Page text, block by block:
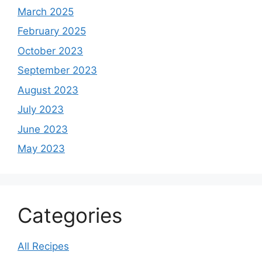
March 2025
February 2025
October 2023
September 2023
August 2023
July 2023
June 2023
May 2023
Categories
All Recipes